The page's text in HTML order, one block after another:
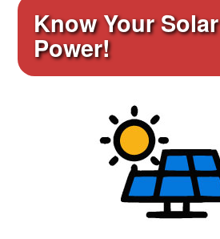
Know Your Solar
Power!